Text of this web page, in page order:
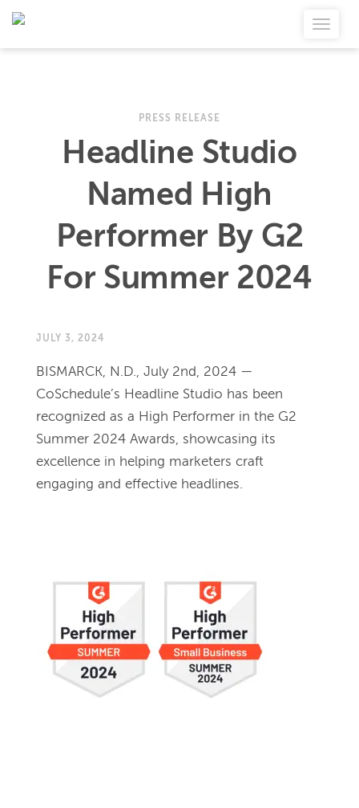
PRESS RELEASE
Headline Studio
Named High
Performer By G2
For Summer 2024
JULY 3, 2024
BISMARCK, N.D., July 2nd, 2024 —
CoSchedule’s Headline Studio has been
recognized as a High Performer in the G2
Summer 2024 Awards, showcasing its
excellence in helping marketers craft
engaging and effective headlines.